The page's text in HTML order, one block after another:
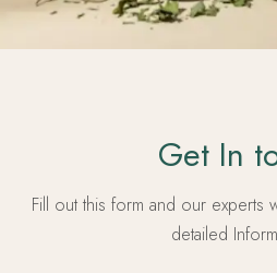
Get In
Fill out this form and our experts
detailed